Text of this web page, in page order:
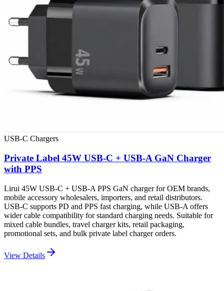
USB-C Chargers
Private Label 45W USB-C + USB-A GaN Charger
with PPS
Lirui 45W USB-C + USB-A PPS GaN charger for OEM brands,
mobile accessory wholesalers, importers, and retail distributors.
USB-C supports PD and PPS fast charging, while USB-A offers
wider cable compatibility for standard charging needs. Suitable for
mixed cable bundles, travel charger kits, retail packaging,
promotional sets, and bulk private label charger orders.
View Details